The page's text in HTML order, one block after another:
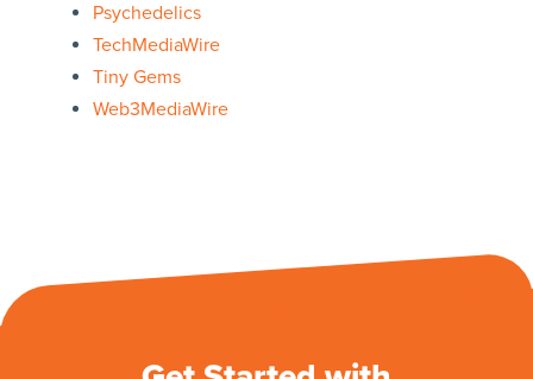
Psychedelics
TechMediaWire
Tiny Gems
Web3MediaWire